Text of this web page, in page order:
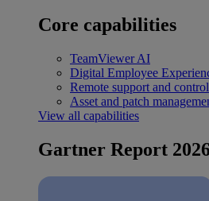
Core capabilities
TeamViewer AI
Digital Employee
Remote support and control
Asset and patch
View all capabilities
Gartner Report